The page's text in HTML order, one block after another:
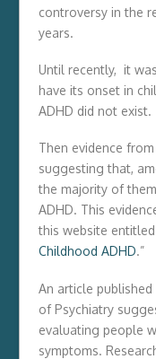
controversy in the
years.
Until recently, it
have its onset in
ADHD did not exist.
Then evidence
suggesting that,
the majority of
ADHD. This
this website entitled
Childhood ADHD.”
An article published
of Psychiatry
evaluating people
symptoms.